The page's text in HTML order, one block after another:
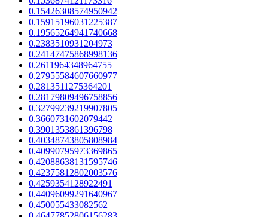
0.15426308574950942
0.15915196031225387
0.19565264941740668
0.2383510931204973
0.24147475868998136
0.2611964348964755
0.27955584607660977
0.2813511275364201
0.28179809496758856
0.32799239219907805
0.3660731602079442
0.3901353861396798
0.40348743805808984
0.40990795973369865
0.42088638131595746
0.42375812802003576
0.4259354128922491
0.44096099291640967
0.450055433082562